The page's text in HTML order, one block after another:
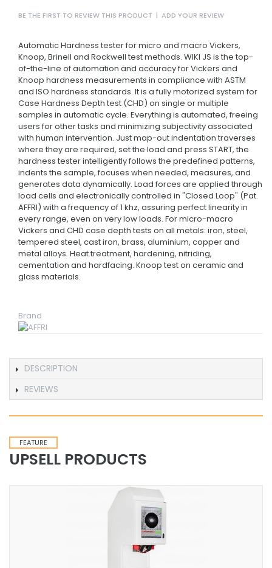
BE THE FIRST TO REVIEW THIS PRODUCT | ADD YOUR REVIEW
Automatic Hardness tester for micro and macro Vickers,
Knoop, Brinell and Rockwell test methods. WIKI JS is the top-
of-the-line of automation and accuracy for Vickers and
Knoop hardness measurements in compliance with ASTM
and ISO hardness standards. It is a fully motorized system for
Case Hardness Depth test (CHD) on single or multiple
samples in automatic cycle. Everything is automated, freeing
users for other tasks and minimizing subjectivity associated
with human intervention. Just map-out indentation traverses
where they are required, set the load and press START, the
hardness tester intelligently follows the predefined patterns,
indents the sample, focuses when needed, measures, and
generates data dynamically. Load forces are applied through
load cells and electronically controlled in "Closed Loop" (Pat.
AFFRI) with a frequency of 1 khz, assuring perfect linearity in
every range, even on very low loads. For micro-macro
Vickers and CHD case depth tests on all metals: iron, steel,
tempered steel, cast iron, brass, aluminium, copper and
metal alloys. Heat treatment, hardening, nitriding,
cementation and hardfacing. Knoop test on ceramic and
glass materials.
Brand
DESCRIPTION
REVIEWS
FEATURE
UPSELL PRODUCTS